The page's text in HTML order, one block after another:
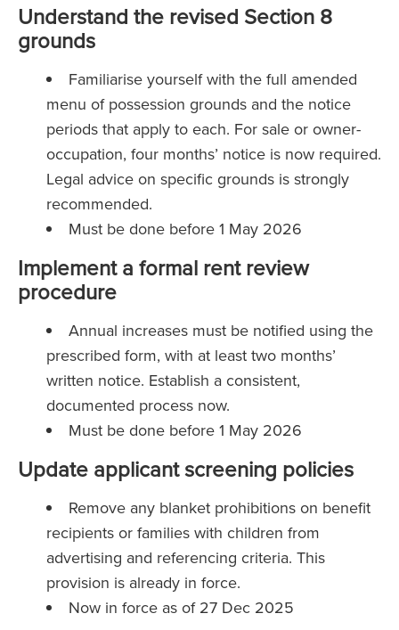
Understand the revised Section 8
grounds
Familiarise yourself with the full amended
menu of possession grounds and the notice
periods that apply to each. For sale or owner-
occupation, four months’ notice is now required.
Legal advice on specific grounds is strongly
recommended.
Must be done before 1 May 2026
Implement a formal rent review
procedure
Annual increases must be notified using the
prescribed form, with at least two months’
written notice. Establish a consistent,
documented process now.
Must be done before 1 May 2026
Update applicant screening policies
Remove any blanket prohibitions on benefit
recipients or families with children from
advertising and referencing criteria. This
provision is already in force.
Now in force as of 27 Dec 2025